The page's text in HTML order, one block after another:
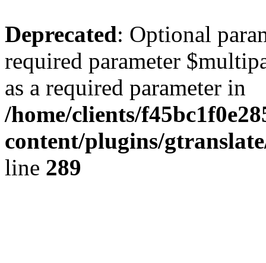
Deprecated: Optional
required parameter
as a required parameter in
/home/clients/
content/plugins/
line 289